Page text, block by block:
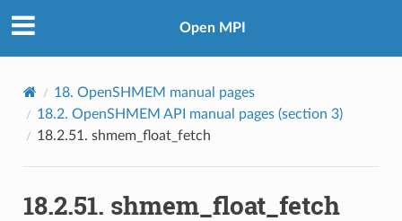
Open MPI
18. OpenSHMEM manual pages
18.2. OpenSHMEM API manual pages (section 3)
18.2.51. shmem_float_fetch
18.2.51. shmem_float_fetch